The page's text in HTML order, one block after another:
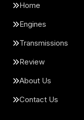
Home
Engines
Transmissions
Review
About Us
Contact Us